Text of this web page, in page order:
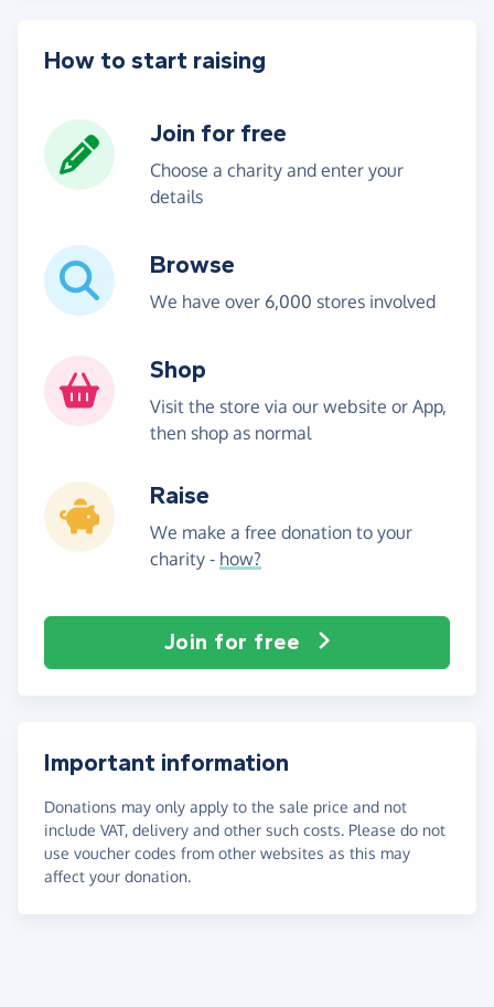
How to start raising
Join for free
Choose a charity and enter your
details
Browse
We have over 6,000 stores involved
Shop
Visit the store via our website or App,
then shop as normal
Raise
We make a free donation to your
charity - how?
Join for free
Important information
Donations may only apply to the sale price and not
include VAT, delivery and other such costs. Please do not
use voucher codes from other websites as this may
affect your donation.